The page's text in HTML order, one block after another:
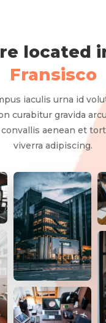
located
Fransisco
iaculis urna id
curabitur gravida
aenean et
viverra adipiscing.